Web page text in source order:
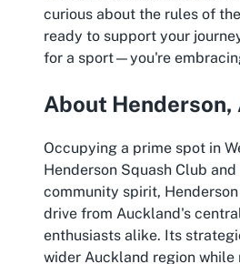
curious about the rules of
ready to support your
for a sport—you're
About Henderson,
Occupying a prime spot in
Henderson Squash Club
community spirit,
drive from Auckland's
enthusiasts alike. Its
wider Auckland region